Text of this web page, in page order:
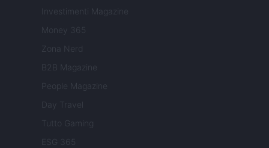
Investimenti Magazine
Money 365
Zona Nerd
B2B Magazine
People Magazine
Day Travel
Tutto Gaming
ESG 365